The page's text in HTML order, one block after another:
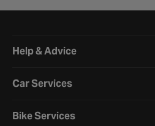
Help & Advice
Car Services
Bike Services